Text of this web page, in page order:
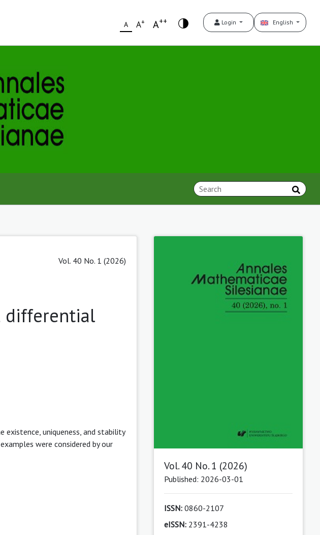
A A+ A++ Login English
Vol. 40 No. 1 (2026)
differential
existence, uniqueness, and stability
were considered by our
Vol. 40 No. 1 (2026)
Published: 2026-03-01
ISSN:0860-2107
eISSN:2391-4238